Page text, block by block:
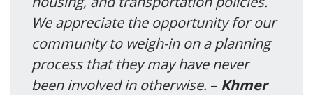
We appreciate the opportunity for our
community to weigh-in on a planning
process that they may have never
been involved in otherwise. – Khmer